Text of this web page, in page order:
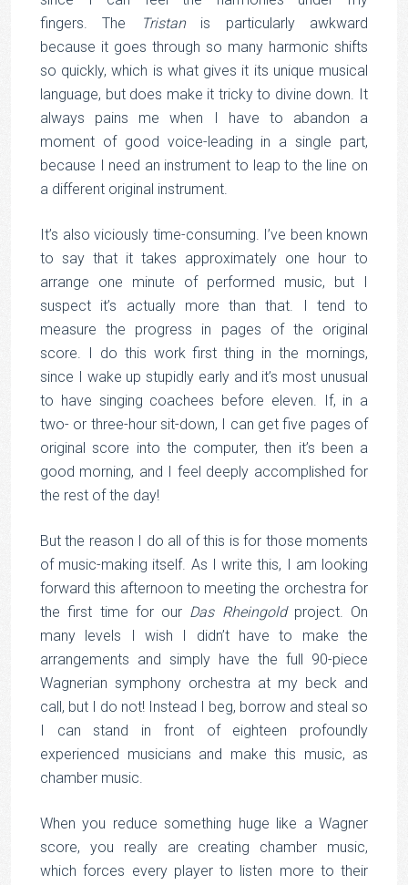
fingers. The
Tristanis particularly awkward
because it goes through so many harmonic shifts
so quickly, which is what gives it its unique musical
language, but does make it tricky to divine down. It
always pains me when I have to abandon a
moment of good voice-leading in a single part,
because I need an instrument to leap to the line on
a different original instrument.
It’s also viciously time-consuming. I’ve been known
to say that it takes approximately one hour to
arrange one minute of performed music, but I
suspect it’s actually more than that. I tend to
measure the progress in pages of the original
score. I do this work first thing in the mornings,
since I wake up stupidly early and it’s most unusual
to have singing coachees before eleven. If, in a
two- or three-hour sit-down, I can get five pages of
original score into the computer, then it’s been a
good morning, and I feel deeply accomplished for
the rest of the day!
But the reason I do all of this is for those moments
of music-making itself. As I write this, I am looking
forward this afternoon to meeting the orchestra for
the first time for our Das Rheingoldproject. On
many levels I wish I didn’t have to make the
arrangements and simply have the full 90-piece
Wagnerian symphony orchestra at my beck and
call, but I do not! Instead I beg, borrow and steal so
I can stand in front of eighteen profoundly
experienced musicians and make this music, as
chamber music.
When you reduce something huge like a Wagner
score, you really are creating chamber music,
which forces every player to listen more to their